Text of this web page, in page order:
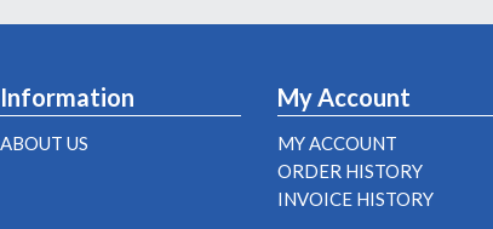
Information
ABOUT US
My Account
MY ACCOUNT
ORDER HISTORY
INVOICE HISTORY